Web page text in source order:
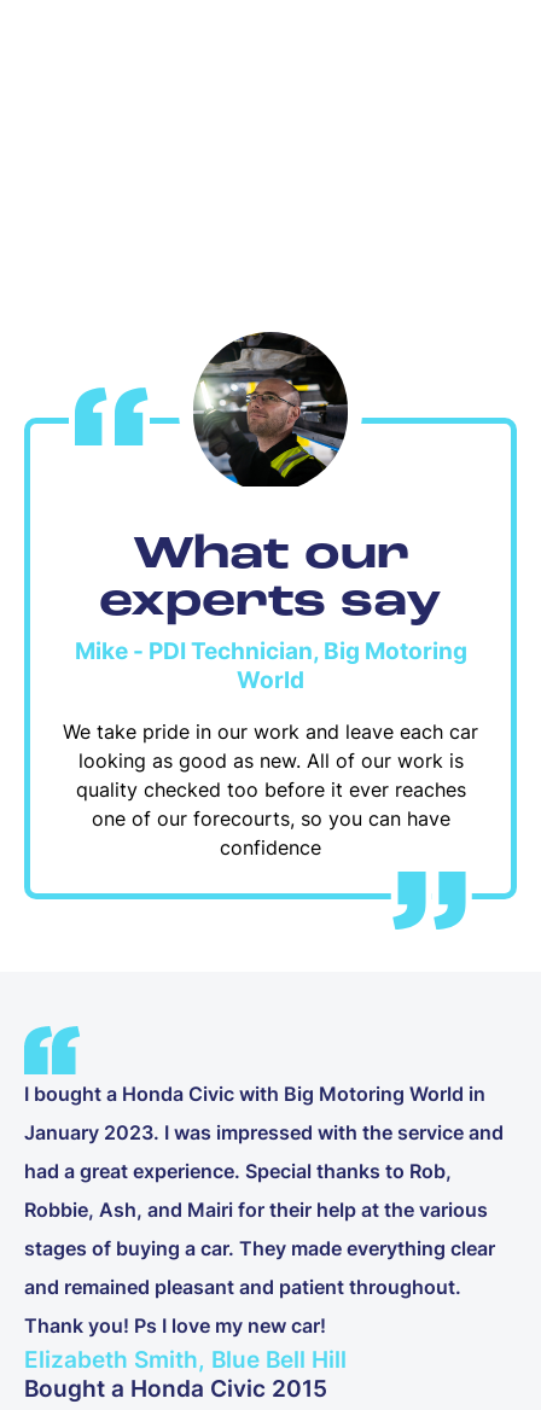
What our
experts say
Mike - PDI Technician, Big Motoring
World
We take pride in our work and leave each car
looking as good as new. All of our work is
quality checked too before it ever reaches
one of our forecourts, so you can have
confidence
I bought a Honda Civic with Big Motoring World in
January 2023. I was impressed with the service and
had a great experience. Special thanks to Rob,
Robbie, Ash, and Mairi for their help at the various
stages of buying a car. They made everything clear
and remained pleasant and patient throughout.
Thank you! Ps I love my new car!
Elizabeth Smith, Blue Bell Hill
Bought a Honda Civic 2015